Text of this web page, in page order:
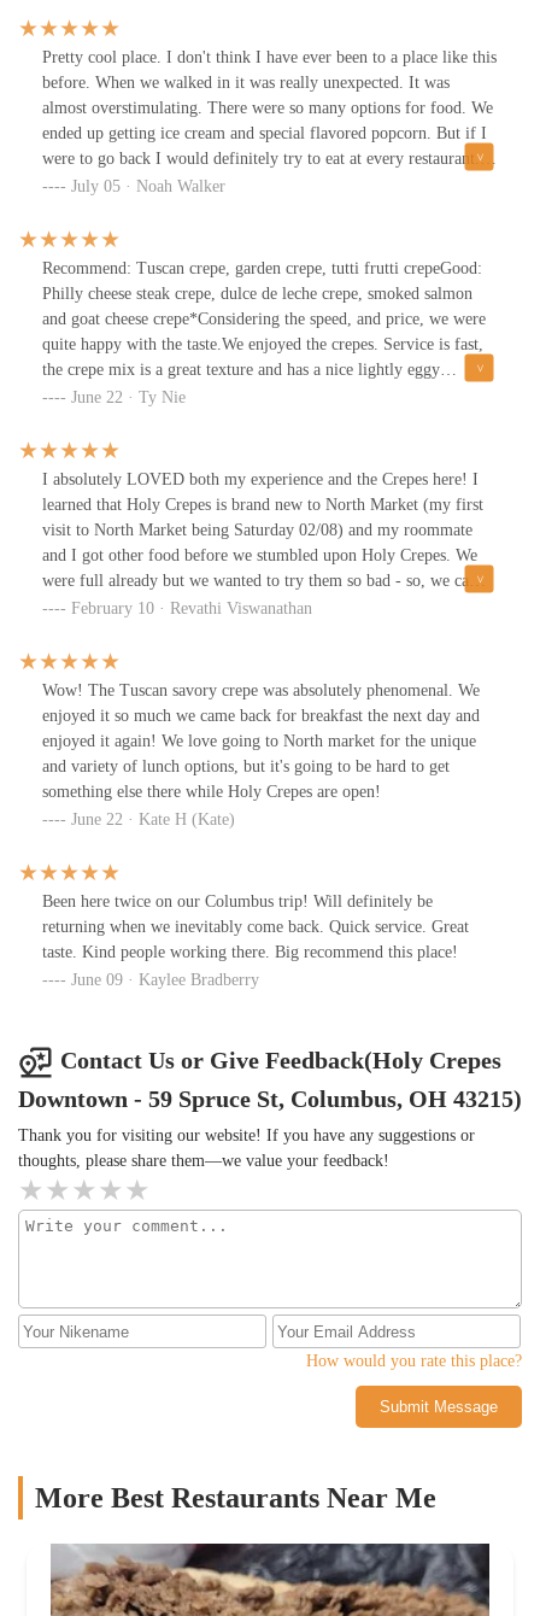
Pretty cool place. I don't think I have ever been to a place like this
before. When we walked in it was really unexpected. It was
almost overstimulating. There were so many options for food. We
ended up getting ice cream and special flavored popcorn. But if I
were to go back I would definitely try to eat at every restaurant.
So much seating as well upstairs and a little outside. We went back
July 05 · Noah Walker
Recommend: Tuscan crepe, garden crepe, tutti frutti crepeGood:
Philly cheese steak crepe, dulce de leche crepe, smoked salmon
and goat cheese crepe*Considering the speed, and price, we were
quite happy with the taste.We enjoyed the crepes. Service is fast,
the crepe mix is a great texture and has a nice lightly eggy
flavor.The savory ones were quite good, though the parts at the
put on estimation from the servers and can vary a lot.The tutti
frutti crepe was packed full of fruit and was lovely so the dulce de
leche crepe with just bananas and condensed milk/caramel didn't
have as much impact even though it was still tasty.* We had mixed
reviews on the salmon and goat cheese crepe, but mostly because
people either didn't care for smoked salmon or didn't care for goat
June 22 · Ty Nie
I absolutely LOVED both my experience and the Crepes here! I
learned that Holy Crepes is brand new to North Market (my first
visit to North Market being Saturday 02/08) and my roommate
and I got other food before we stumbled upon Holy Crepes. We
were full already but we wanted to try them so bad - so, we came
back the next day just to get their food and we do NOT regret it!
who helped us was also amazing - 10/10 customer service! I got
the S'mores Crepe and my roommate got the Paris Crepe and both
were to die for. Highly recommend getting the S'mores Crepe as it
comes with a scoop of S'mores Ice Cream (I substituted the
Hershey's sauce for Nutella and it was heavenly). Definitely go
and try them out and help them out as they are brand new! We
February 10 · Revathi Viswanathan
Wow! The Tuscan savory crepe was absolutely phenomenal. We
enjoyed it so much we came back for breakfast the next day and
enjoyed it again! We love going to North market for the unique
and variety of lunch options, but it's going to be hard to get
something else there while Holy Crepes are open!
June 22 · Kate H (Kate)
Been here twice on our Columbus trip! Will definitely be
returning when we inevitably come back. Quick service. Great
taste. Kind people working there. Big recommend this place!
June 09 · Kaylee Bradberry
Contact Us or Give Feedback(Holy Crepes
Downtown - 59 Spruce St, Columbus, OH 43215)
Thank you for visiting our website! If you have any suggestions or
thoughts, please share them—we value your feedback!
How would you rate this place?
Submit Message
More Best Restaurants Near Me